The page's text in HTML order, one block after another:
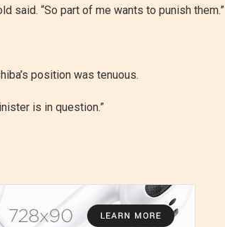
said. “So part of me wants to punish them.”
position was tenuous.
is in question.”